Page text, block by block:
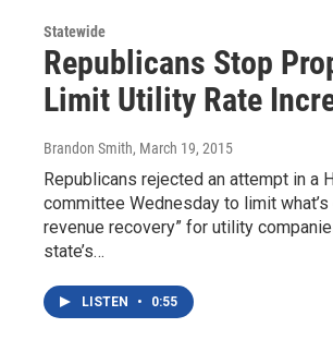
Statewide
Republicans Stop
Limit Utility Rate
Brandon Smith, March 19, 2015
Republicans rejected an attempt in a
committee Wednesday to limit
revenue recovery” for utility
state’s…
LISTEN • 0:55